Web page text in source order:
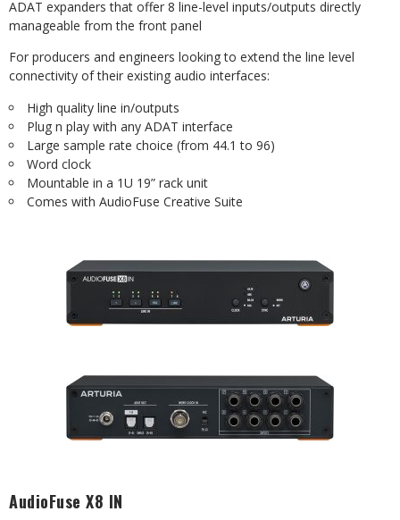
ADAT expanders that offer 8 line-level inputs/outputs directly
manageable from the front panel
For producers and engineers looking to extend the line level
connectivity of their existing audio interfaces:
High quality line in/outputs
Plug n play with any ADAT interface
Large sample rate choice (from 44.1 to 96)
Word clock
Mountable in a 1U 19” rack unit
Comes with AudioFuse Creative Suite
AudioFuse X8 IN